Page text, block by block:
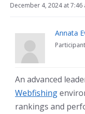
December 4, 2024 at 7:46
Annata
Participant
An advanced
Webfishing
rankings and